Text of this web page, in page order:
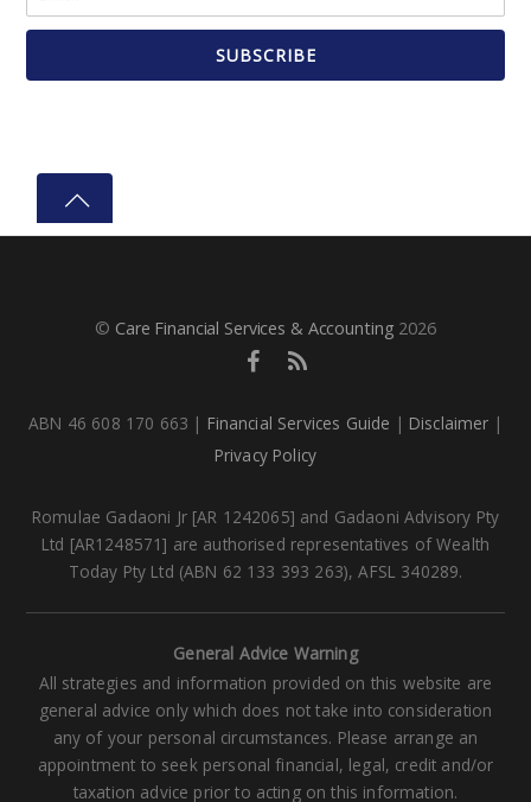
© Care Financial Services & Accounting 2026
ABN 46 608 170 663 | Financial Services Guide | Disclaimer |
Privacy Policy
Romulae Gadaoni Jr [AR 1242065] and Gadaoni Advisory Pty
Ltd [AR1248571] are authorised representatives of Wealth
Today Pty Ltd (ABN 62 133 393 263), AFSL 340289.
General Advice Warning
All strategies and information provided on this website are
general advice only which does not take into consideration
any of your personal circumstances. Please arrange an
appointment to seek personal financial, legal, credit and/or
taxation advice prior to acting on this information.